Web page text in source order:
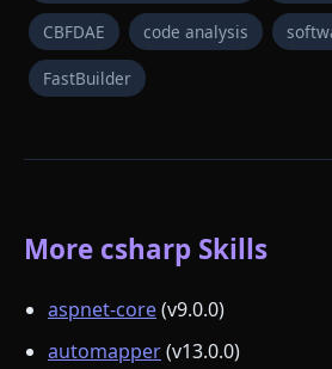
CBFDAE code analysis
FastBuilder
More csharp Skills
aspnet-core(v9.0.0)
automapper(v13.0.0)